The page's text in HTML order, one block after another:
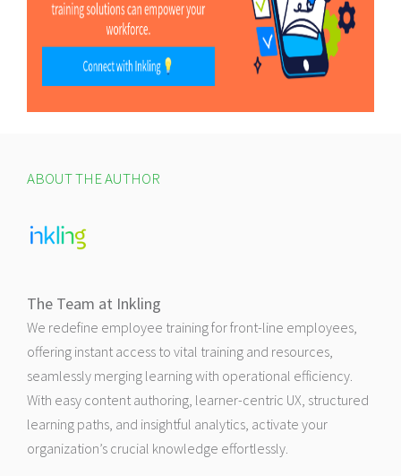
ABOUT THE AUTHOR
The Team at Inkling
We redefine employee training for front-line employees,
offering instant access to vital training and resources,
seamlessly merging learning with operational efficiency.
With easy content authoring, learner-centric UX, structured
learning paths, and insightful analytics, activate your
organization’s crucial knowledge effortlessly.